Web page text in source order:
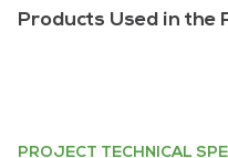
Products Used in the
PROJECT TECHNICAL